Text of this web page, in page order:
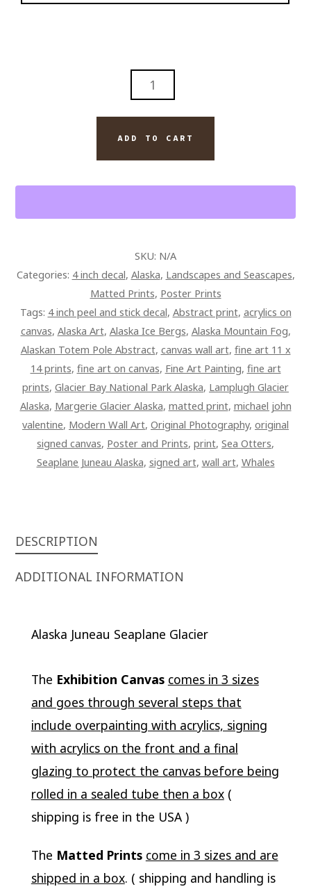
ADD TO CART
SKU: N/A
Categories: 4 inch decal, Alaska, Landscapes and Seascapes,
Matted Prints, Poster Prints
Tags: 4 inch peel and stick decal, Abstract print, acrylics on
canvas, Alaska Art, Alaska Ice Bergs, Alaska Mountain Fog,
Alaskan Totem Pole Abstract, canvas wall art, fine art 11 x
14 prints, fine art on canvas, Fine Art Painting, fine art
prints, Glacier Bay National Park Alaska, Lamplugh Glacier
Alaska, Margerie Glacier Alaska, matted print, michael john
valentine, Modern Wall Art, Original Photography, original
signed canvas, Poster and Prints, print, Sea Otters,
Seaplane Juneau Alaska, signed art, wall art, Whales
DESCRIPTION
ADDITIONAL INFORMATION
Alaska Juneau Seaplane Glacier
The Exhibition Canvas comes in 3 sizes
and goes through several steps that
include overpainting with acrylics, signing
with acrylics on the front and a final
glazing to protect the canvas before being
rolled in a sealed tube then a box(
shipping is free in the USA )
The Matted Prints come in 3 sizes and are
shipped in a box. ( shipping and handling is